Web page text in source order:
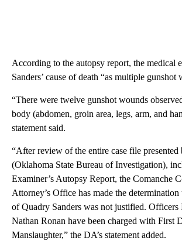
According to the autopsy report, the medical
Sanders’ cause of death “as multiple gunshot
“There were twelve gunshot wounds
body (abdomen, groin area, legs, arm, and
statement said.
“After review of the entire case file
(Oklahoma State Bureau of Investigation),
Examiner’s Autopsy Report, the Comanche
Attorney’s Office has made the
of Quadry Sanders was not justified. Officers
Nathan Ronan have been charged with First
Manslaughter,” the DA’s statement added.